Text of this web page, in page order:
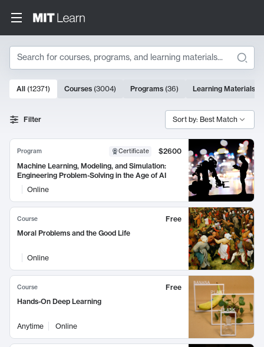
Search
Search Results
10000 results
All (12371) Courses (3004) Programs (36) Learning Materials
Filter Sort by: Best Match
Program Certificate
$2600
Machine Learning, Modeling, and Simulation:
Engineering Problem-Solving in the Age of AI
Online
Course
Free
Moral Problems and the Good Life
Online
Course
Free
Hands-On Deep Learning
Anytime Online